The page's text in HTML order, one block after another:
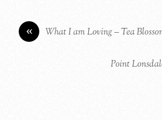
« What I am Loving – Tea
Point